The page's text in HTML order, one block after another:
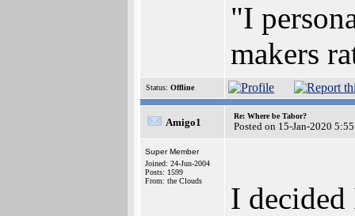
"I
makers
Status: Offline
Amigo1
Re: Where be Tabor?
Posted on 15-Jan-2020
Super Member
Joined: 24-Jun-2004
Posts: 1599
From: the Clouds
I